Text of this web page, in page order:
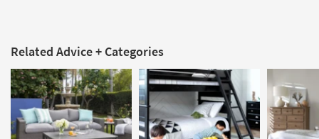
Related Advice + Categories